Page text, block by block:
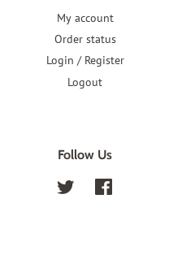
My account
Order status
Login / Register
Logout
Follow Us
Twitter